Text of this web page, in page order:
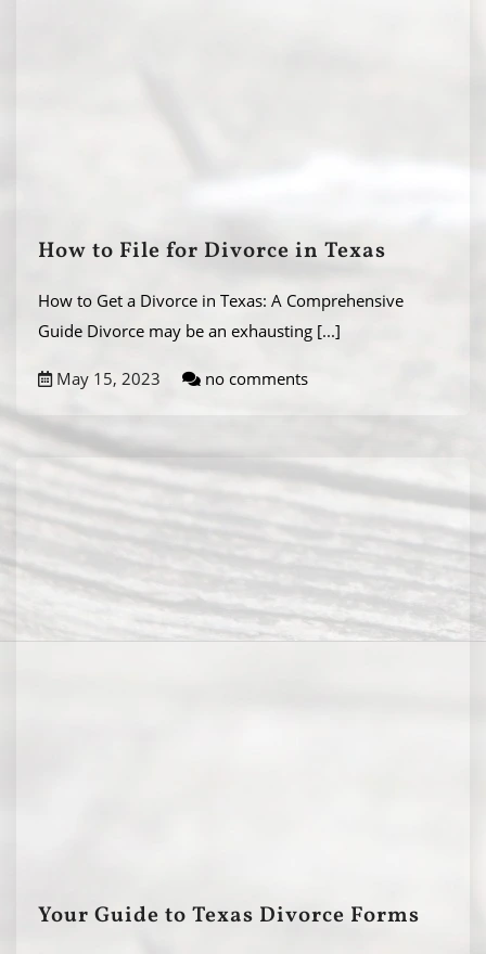
How to File for Divorce in Texas
How to Get a Divorce in Texas: A Comprehensive
Guide Divorce may be an exhausting [...]
May 15, 2023 no comments
Your Guide to Texas Divorce Forms